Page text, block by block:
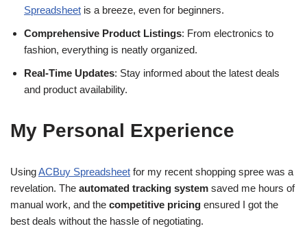
Spreadsheet is a breeze, even for beginners.
Comprehensive Product Listings: From electronics to
fashion, everything is neatly organized.
Real-Time Updates: Stay informed about the latest deals
and product availability.
My Personal Experience
UsingACBuy Spreadsheet for my recent shopping spree was a
revelation. The automated tracking system saved me hours of
manual work, and the competitive pricing ensured I got the
best deals without the hassle of negotiating.